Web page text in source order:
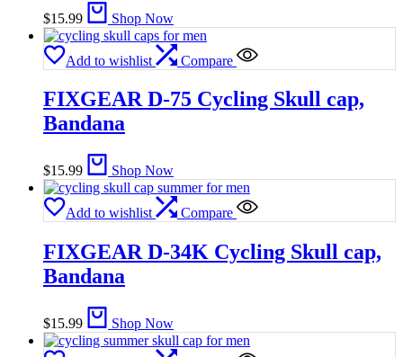
$15.99 Shop Now
Add to wishlist Compare
FIXGEAR D-75 Cycling Skull cap,
Bandana
$15.99 Shop Now
Add to wishlist Compare
FIXGEAR D-34K Cycling Skull cap,
Bandana
$15.99 Shop Now